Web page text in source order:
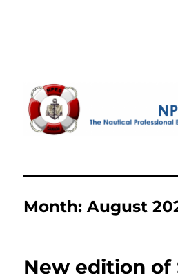
Month:August
New edition of